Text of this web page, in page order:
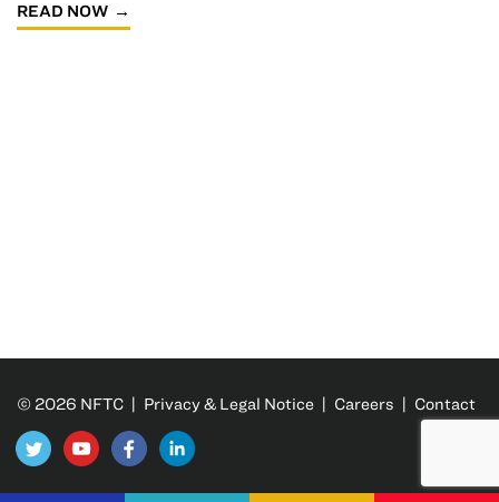
READ NOW
© 2026 NFTC | Privacy & Legal Notice | Careers | Contact